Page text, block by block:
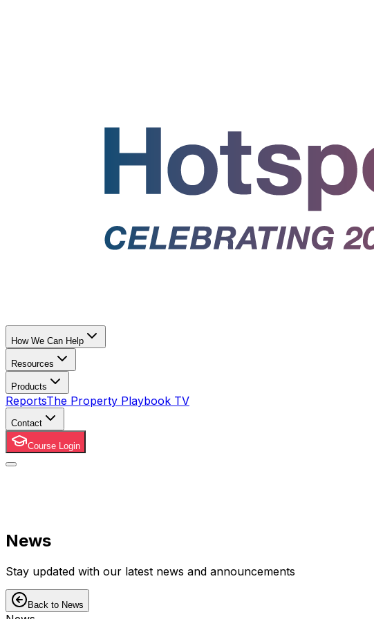
How We Can Help
Resources
Products
ReportsThe Property Playbook TV
Contact
Course Login
News
Stay updated with our latest news and announcements
Back to News